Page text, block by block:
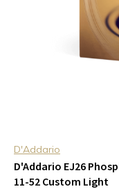
D'Addario
D'Addario EJ26
11-52 Custom Light